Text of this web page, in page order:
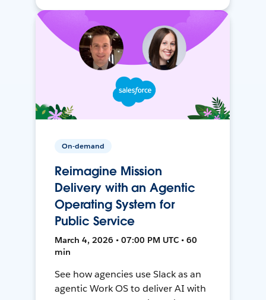
On-demand
Reimagine Mission
Delivery with an Agentic
Operating System for
Public Service
March 4, 2026 • 07:00 PM UTC • 60
min
See how agencies use Slack as an
agentic Work OS to deliver AI with